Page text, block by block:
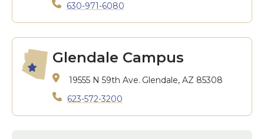
630-971-6080
Glendale Campus
19555 N 59th Ave. Glendale, AZ 85308
623-572-3200